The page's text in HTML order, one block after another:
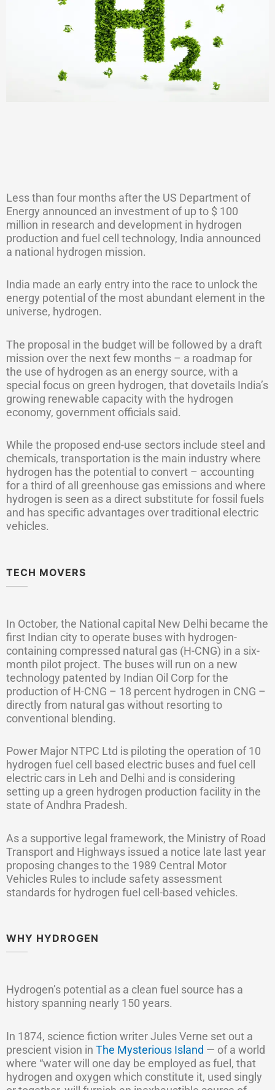
Less than four months after the US Department of
Energy announced an investment of up to $ 100
million in research and development in hydrogen
production and fuel cell technology, India announced
a national hydrogen mission.
India made an early entry into the race to unlock the
energy potential of the most abundant element in the
universe, hydrogen.
The proposal in the budget will be followed by a draft
mission over the next few months – a roadmap for
the use of hydrogen as an energy source, with a
special focus on green hydrogen, that dovetails India’s
growing renewable capacity with the hydrogen
economy, government officials said.
While the proposed end-use sectors include steel and
chemicals, transportation is the main industry where
hydrogen has the potential to convert – accounting
for a third of all greenhouse gas emissions and where
hydrogen is seen as a direct substitute for fossil fuels
and has specific advantages over traditional electric
vehicles.
TECH MOVERS
In October, the National capital New Delhi became the
first Indian city to operate buses with hydrogen-
containing compressed natural gas (H-CNG) in a six-
month pilot project. The buses will run on a new
technology patented by Indian Oil Corp for the
production of H-CNG – 18 percent hydrogen in CNG –
directly from natural gas without resorting to
conventional blending.
Power Major NTPC Ltd is piloting the operation of 10
hydrogen fuel cell based electric buses and fuel cell
electric cars in Leh and Delhi and is considering
setting up a green hydrogen production facility in the
state of Andhra Pradesh.
As a supportive legal framework, the Ministry of Road
Transport and Highways issued a notice late last year
proposing changes to the 1989 Central Motor
Vehicles Rules to include safety assessment
standards for hydrogen fuel cell-based vehicles.
WHY HYDROGEN
Hydrogen’s potential as a clean fuel source has a
history spanning nearly 150 years.
In 1874, science fiction writer Jules Verne set out a
prescient vision in The Mysterious Island — of a world
where “water will one day be employed as fuel, that
hydrogen and oxygen which constitute it, used singly